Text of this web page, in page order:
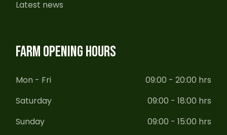
Latest news
FARM OPENING HOURS
Mon - Fri
09:00 - 20:00 hrs
Saturday
09:00 - 18:00 hrs
Sunday
09:00 - 15:00 hrs